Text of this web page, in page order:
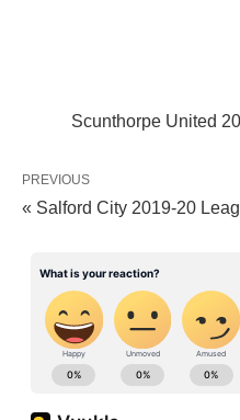
Scunthorpe United
PREVIOUS
« Salford City 2019-20